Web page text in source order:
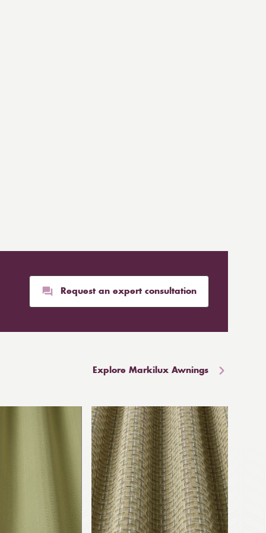
Request an expert consultation
Explore Markilux Awnings